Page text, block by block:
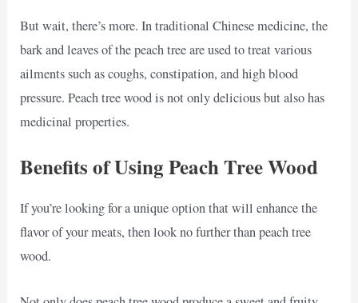
But wait, there’s more. In traditional Chinese medicine, the
bark and leaves of the peach tree are used to treat various
ailments such as coughs, constipation, and high blood
pressure. Peach tree wood is not only delicious but also has
medicinal properties.
Benefits of Using Peach Tree Wood
If you’re looking for a unique option that will enhance the
flavor of your meats, then look no further than peach tree
wood.